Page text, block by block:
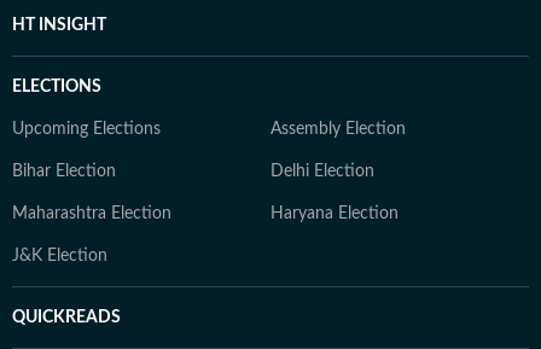
HT INSIGHT
ELECTIONS
Upcoming Elections Assembly Election
Bihar Election Delhi Election
Maharashtra Election Haryana Election
J&K Election
QUICKREADS